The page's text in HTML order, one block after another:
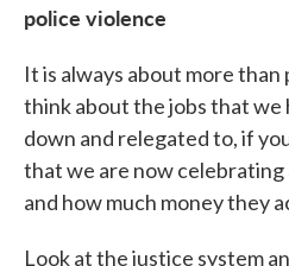
police violence
It is always about more
think about the jobs that we
down and relegated to, if
that we are now celebrating
and how much money they
Look at the justice system